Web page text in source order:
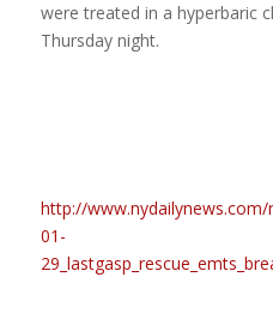
were treated in a hyperbaric
Thursday night.
http://www.nydailynews.com/
01-